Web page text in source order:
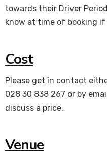
towards their Driver
know at time of booking
Cost
Please get in contact
028 30 838 267 or by
discuss a price.
Venue